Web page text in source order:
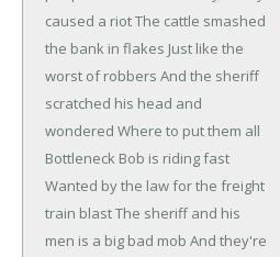
caused a riotThe cattle smashed
the bank in flakes Just like the
worst of robbers And the sheriff
scratched his head and
wondered Where to put them all
Bottleneck Bob is riding fast
Wanted by the law for the freight
train blastThe sheriff and his
men is a big bad mob And they're